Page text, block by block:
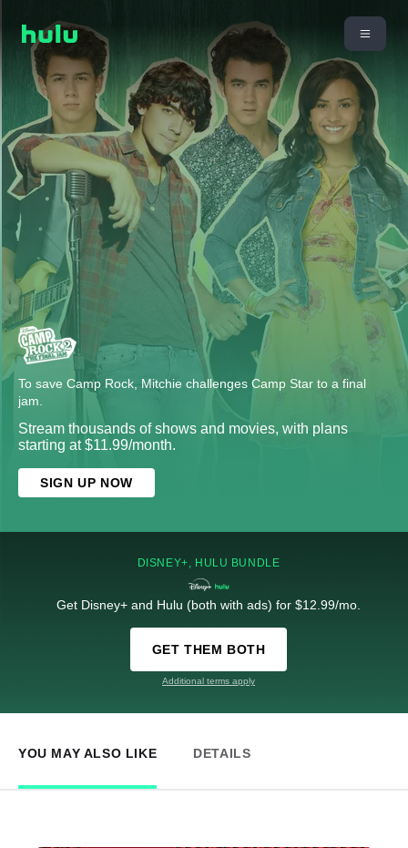
To save Camp Rock, Mitchie challenges Camp Star to a final
jam.
Stream thousands of shows and movies, with plans
starting at $11.99/month.
SIGN UP NOW
DISNEY+, HULU BUNDLE
Get Disney+ and Hulu (both with ads) for $12.99/mo.
GET THEM BOTH
Additional terms apply
YOU MAY ALSO LIKE DETAILS